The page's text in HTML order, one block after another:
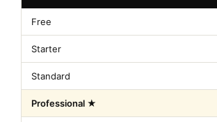
Free
Starter
Standard
Professional ★